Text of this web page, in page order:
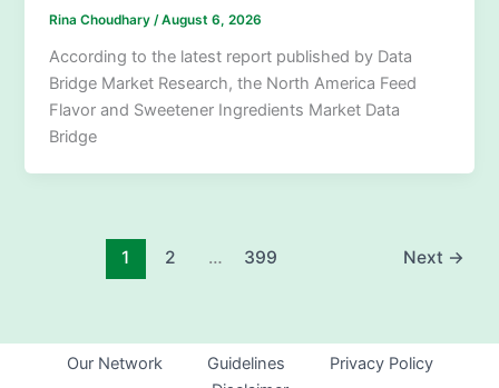
Rina Choudhary /August 6, 2026
According to the latest report published by Data
Bridge Market Research, the North America Feed
Flavor and Sweetener Ingredients Market Data
Bridge
1 2 … 399 Next →
Our Network Guidelines
Privacy Policy